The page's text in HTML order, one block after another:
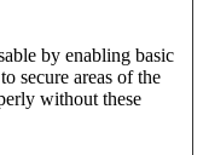
by enabling basic
secure areas of the
without these